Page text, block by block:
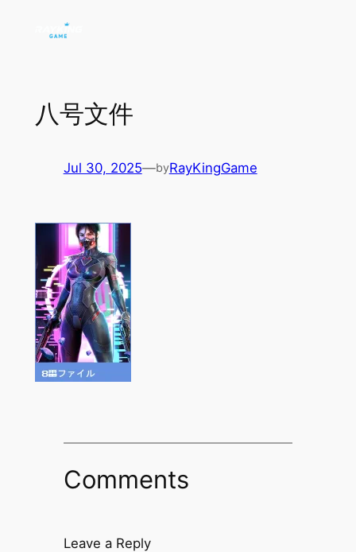
八号文件
Jul 30, 2025—byRayKingGame
Comments
Leave a Reply